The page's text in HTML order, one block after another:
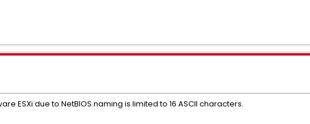
ESXi due to NetBIOS naming is limited to 16 ASCII characters.